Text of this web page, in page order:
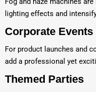
lighting effects and
Corporate Events
For product launches and
add a professional yet
Themed Parties